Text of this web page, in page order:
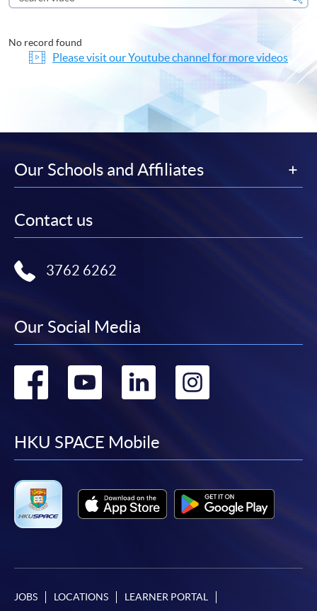
video
No record found
Please visit our Youtube channel for more videos
Our Schools and Affiliates
Contact us
3762 6262
Our Social Media
Go
facebook
Go
youtube
Go
linkedin
Go
HKU SPACE Mobile
JOBS LOCATIONS LEARNER PORTAL